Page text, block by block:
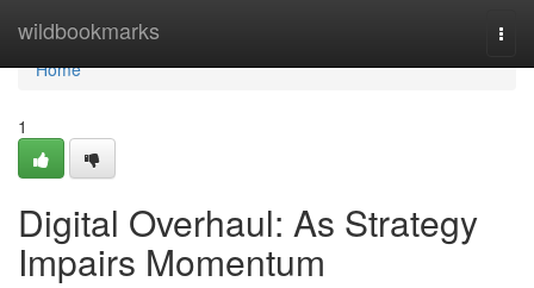
wildbookmarks
Home
Home
1
Digital Overhaul: As Strategy
Impairs Momentum